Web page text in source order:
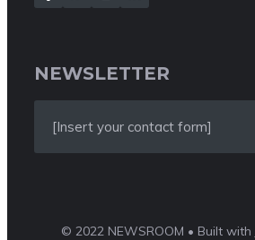
NEWSLETTER
[Insert your contact form]
© 2022 NEWSROOM • Built with